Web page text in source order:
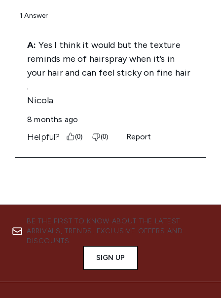
BE THE FIRST TO KNOW ABOUT THE LATEST
ARRIVALS, TRENDS, EXCLUSIVE OFFERS AND
DISCOUNTS.
SIGN UP